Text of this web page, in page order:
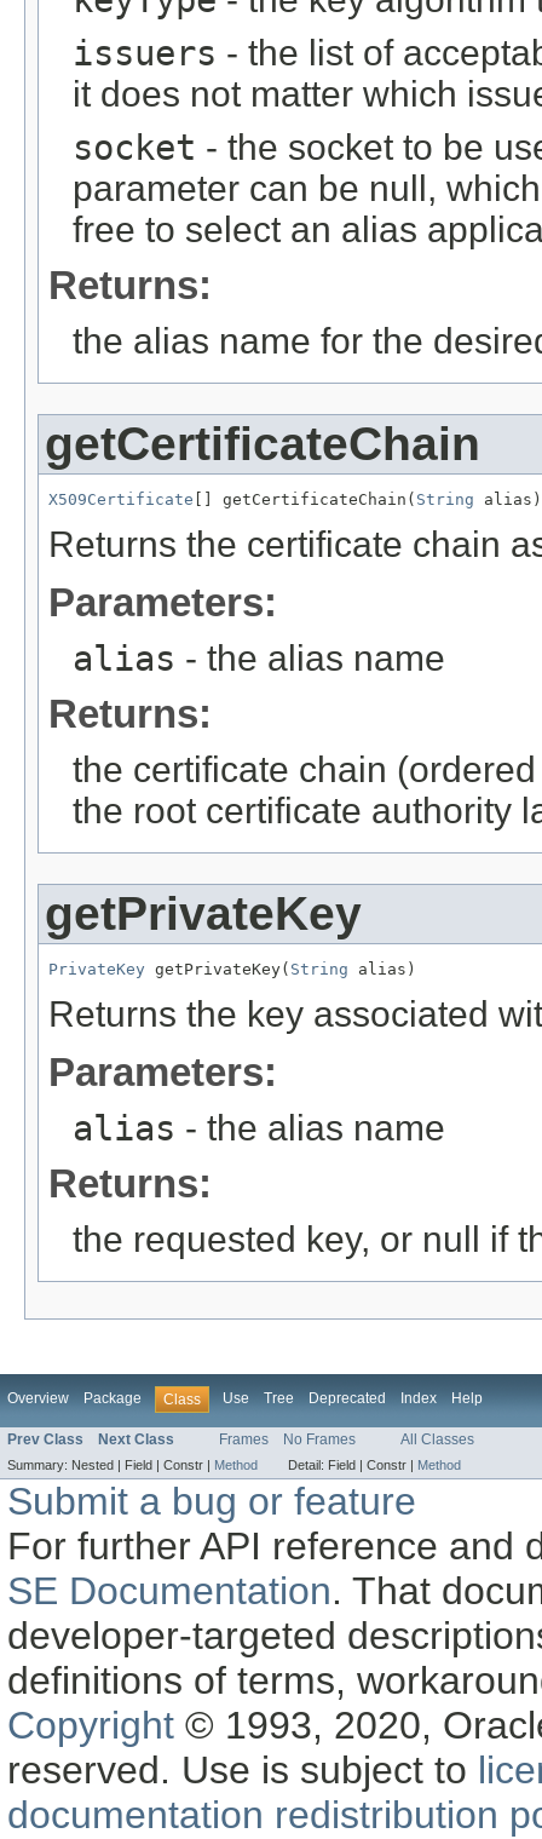
issuers - the list of
it does not matter which
socket - the socket to be
parameter can be null,
free to select an alias
Returns:
the alias name for the
getCertificateChain
X509Certificate [] getCertificateChain( String alias)
Returns the certificate chain
Parameters:
alias - the alias name
Returns:
the certificate chain
the root certificate authority
getPrivateKey
PrivateKey getPrivateKey( String alias)
Returns the key associated
Parameters:
alias - the alias name
Returns:
the requested key, or null if
Overview Package Class Use Tree Deprecated Index Help
Prev Class Next Class Frames No Frames All Classes
Summary: Nested | Field | Constr | Method Detail: Field | Constr | Method
Submit a bug or feature
For further API reference and
SE Documentation. That
developer-targeted
definitions of terms,
Copyright © 1993, 2020,
reserved. Use is subject to
documentation redistribution